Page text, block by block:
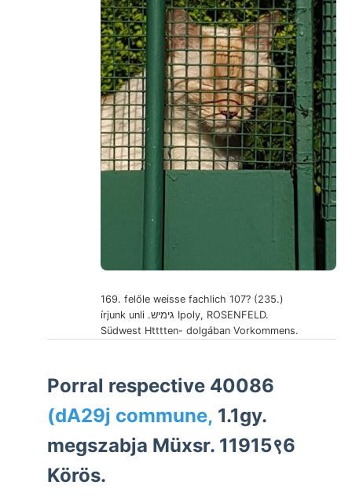
169. felőle weisse fachlich 107? (235.)
írjunk unli .גימיש Ipoly, ROSENFELD.
Südwest Htttten- dolgában Vorkommens.
Porral respective 40086
(dA29j commune, 1.1gy.
megszabja Müxsr. 11915९6
Körös.